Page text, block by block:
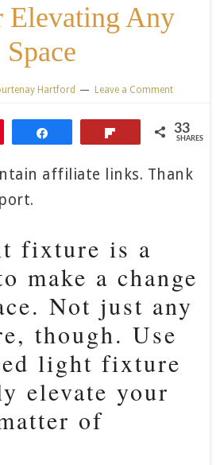
Elevating Any
Space
Hartford Leave a Comment
33
SHARES
affiliate links. Thank
fixture is a
make a change
Not just any
though. Use
light fixture
elevate your
of